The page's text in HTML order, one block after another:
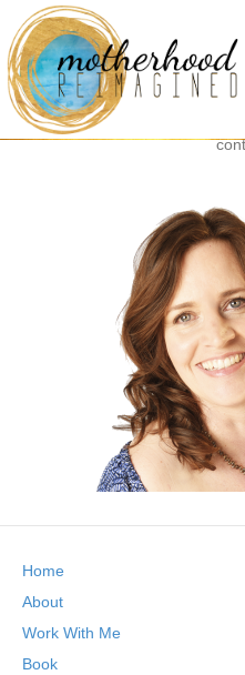
Thanks for
Check your inbox to get your
Home
About
Work With Me
Book